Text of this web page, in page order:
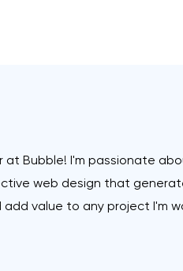
at Bubble! I'm passionate
web design that
value to any project I'm